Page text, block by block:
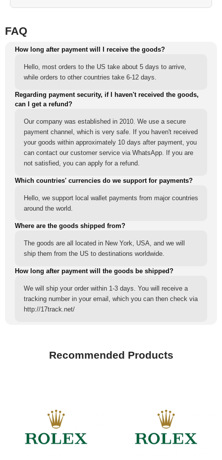
FAQ
How long after payment will I receive the goods?
Hello, most orders to the US take about 5 days to arrive,
while orders to other countries take 6-12 days.
Regarding payment security, if I haven't received the goods,
can I get a refund?
Our company was established in 2010. We use a secure
payment channel, which is very safe. If you haven't received
your goods within approximately 10 days after payment, you
can contact our customer service via WhatsApp. If you are
not satisfied, you can apply for a refund.
Which countries' currencies do we support for payments?
Hello, we support local wallet payments from major countries
around the world.
Where are the goods shipped from?
The goods are all located in New York, USA, and we will
ship them from the US to destinations worldwide.
How long after payment will the goods be shipped?
We will ship your order within 1-3 days. You will receive a
tracking number in your email, which you can then check via
http://17track.net/
Recommended Products